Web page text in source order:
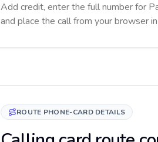
Add credit, enter the full number for
and place the call from your browser
ROUTE PHONE-CARD DETAILS